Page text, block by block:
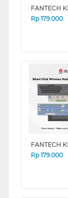
Rp 179.000
Rp 179.000